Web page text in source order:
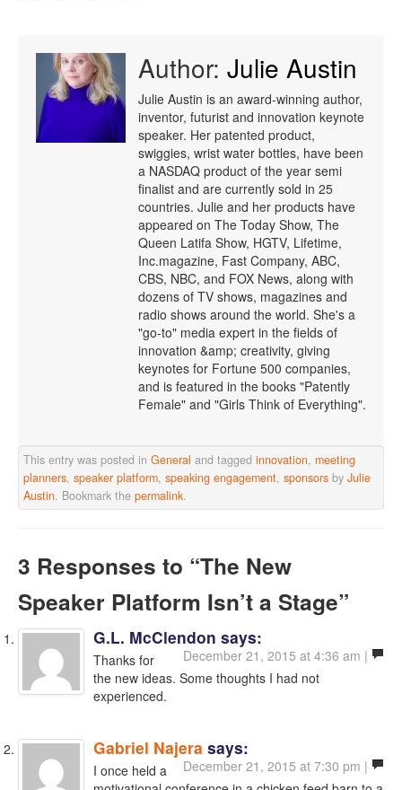
Author: Julie Austin
Julie Austin is an award-winning author,
inventor, futurist and innovation keynote
speaker. Her patented product,
swiggies, wrist water bottles, have been
a NASDAQ product of the year semi
finalist and are currently sold in 25
countries. Julie and her products have
appeared on The Today Show, The
Queen Latifa Show, HGTV, Lifetime,
Inc.magazine, Fast Company, ABC,
CBS, NBC, and FOX News, along with
dozens of TV shows, magazines and
radio shows around the world. She's a
"go-to" media expert in the fields of
innovation &amp; creativity, giving
keynotes for Fortune 500 companies,
and is featured in the books "Patently
Female" and "Girls Think of Everything".
This entry was posted in General and tagged innovation, meeting
planners, speaker platform, speaking engagement, sponsors by Julie
Austin. Bookmark the permalink.
3 Responses to “The New
Speaker Platform Isn’t a Stage”
G.L. McClendon says:
December 21, 2015 at 4:36 am |
Thanks for
the new ideas. Some thoughts I had not
experienced.
Gabriel Najera says:
December 21, 2015 at 7:30 pm |
I once held a